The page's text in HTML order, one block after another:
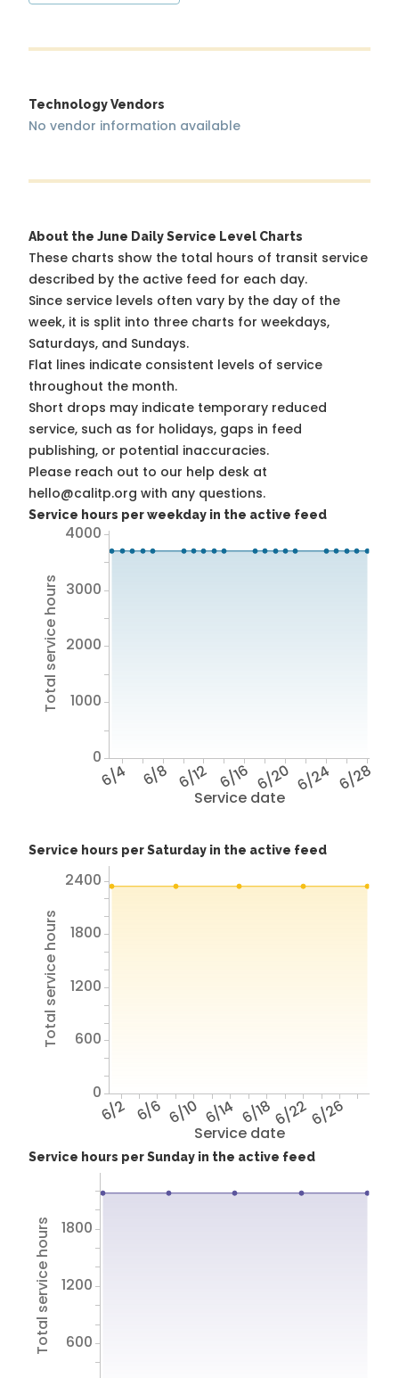
Technology Vendors
No vendor information available
About the June Daily Service Level Charts
These charts show the total hours of transit service
described by the active feed for each day.
Since service levels often vary by the day of the
week, it is split into three charts for weekdays,
Saturdays, and Sundays.
Flat lines indicate consistent levels of service
throughout the month.
Short drops may indicate temporary reduced
service, such as for holidays, gaps in feed
publishing, or potential inaccuracies.
Please reach out to our help desk at
hello@calitp.org with any questions.
Service hours per weekday in the active feed
Service date
6/4 6/8 6/12 6/16 6/20 6/24 6/28
Total service hours
0
1000
2000
3000
4000
Service hours per Saturday in the active feed
Service date
6/2 6/6 6/10 6/14 6/186/226/26
Total service hours
0
600
1200
1800
2400
Service hours per Sunday in the active feed
Total service hours 600
1200
1800